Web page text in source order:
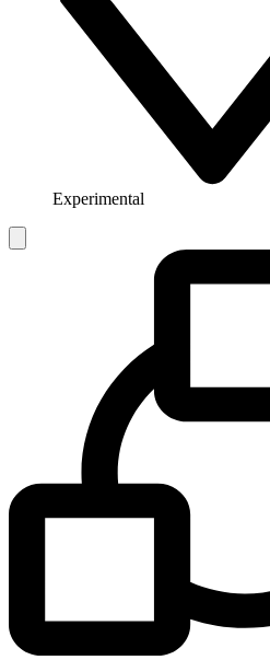
Experimental